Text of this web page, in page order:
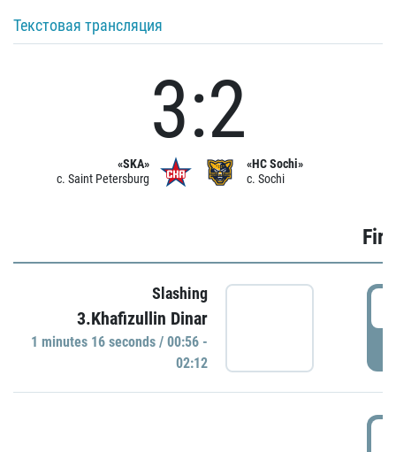
Текстовая трансляция
«SKA»
c. Saint Petersburg
3:2
«HC Sochi»
c. Sochi
Slashing
3.Khafizullin Dinar
1 minutes 16 seconds / 00:56 -
02:12